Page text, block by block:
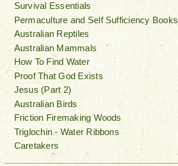
Survival Essentials
Permaculture and Self Sufficiency Books
Australian Reptiles
Australian Mammals
How To Find Water
Proof That God Exists
Jesus (Part 2)
Australian Birds
Friction Firemaking Woods
Triglochin - Water Ribbons
Caretakers